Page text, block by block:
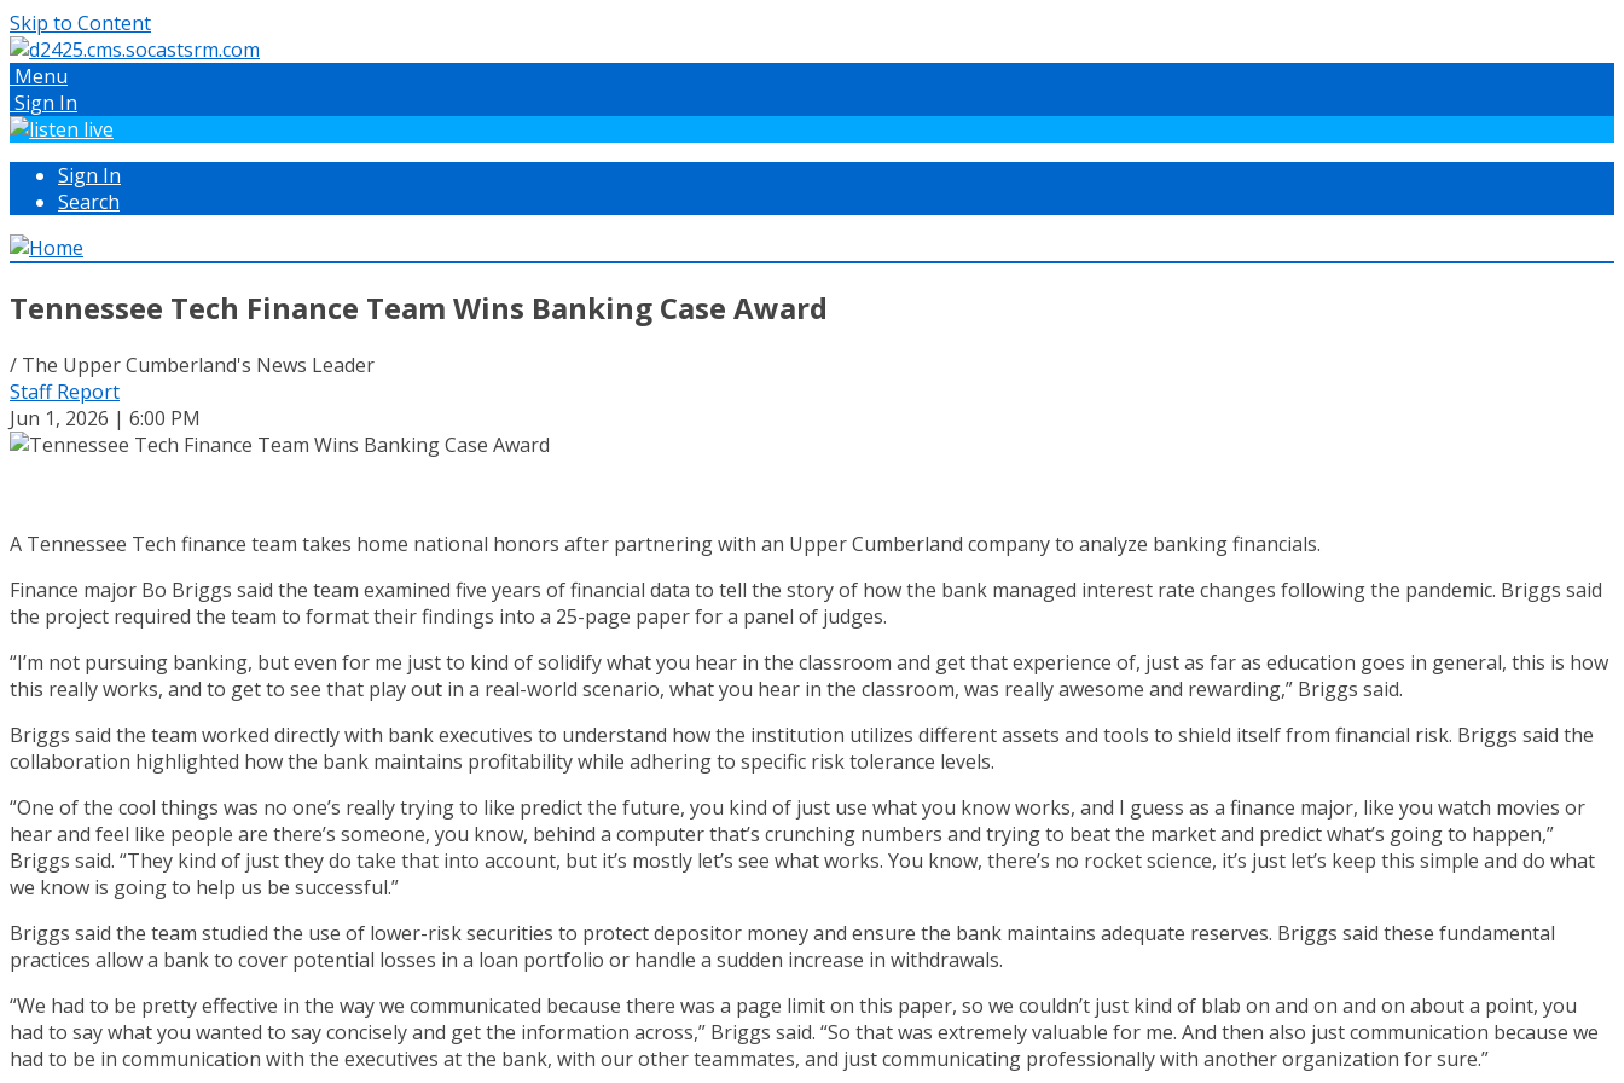
Skip to Content
Menu
Sign In
Sign In
Search
Tennessee Tech Finance Team Wins Banking Case Award
/ The Upper Cumberland's News Leader
Staff Report
Jun 1, 2026 | 6:00 PM
A Tennessee Tech finance team takes home national honors after partnering with an Upper Cumberland company to analyze banking financials.
Finance major Bo Briggs said the team examined five years of financial data to tell the story of how the bank managed interest rate changes following the pandemic. Briggs said
the project required the team to format their findings into a 25-page paper for a panel of judges.
“I’m not pursuing banking, but even for me just to kind of solidify what you hear in the classroom and get that experience of, just as far as education goes in general, this is how
this really works, and to get to see that play out in a real-world scenario, what you hear in the classroom, was really awesome and rewarding,” Briggs said.
Briggs said the team worked directly with bank executives to understand how the institution utilizes different assets and tools to shield itself from financial risk. Briggs said the
collaboration highlighted how the bank maintains profitability while adhering to specific risk tolerance levels.
“One of the cool things was no one’s really trying to like predict the future, you kind of just use what you know works, and I guess as a finance major, like you watch movies or
hear and feel like people are there’s someone, you know, behind a computer that’s crunching numbers and trying to beat the market and predict what’s going to happen,”
Briggs said. “They kind of just they do take that into account, but it’s mostly let’s see what works. You know, there’s no rocket science, it’s just let’s keep this simple and do what
we know is going to help us be successful.”
Briggs said the team studied the use of lower-risk securities to protect depositor money and ensure the bank maintains adequate reserves. Briggs said these fundamental
practices allow a bank to cover potential losses in a loan portfolio or handle a sudden increase in withdrawals.
“We had to be pretty effective in the way we communicated because there was a page limit on this paper, so we couldn’t just kind of blab on and on and on about a point, you
had to say what you wanted to say concisely and get the information across,” Briggs said. “So that was extremely valuable for me. And then also just communication because we
had to be in communication with the executives at the bank, with our other teammates, and just communicating professionally with another organization for sure.”